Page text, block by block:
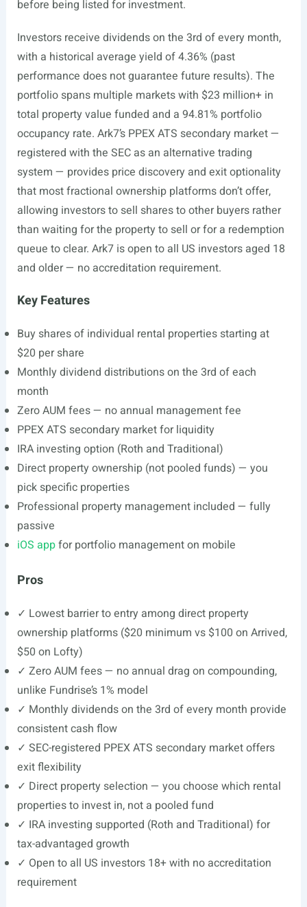
before being listed for investment.
Investors receive dividends on the 3rd of every month,
with a historical average yield of 4.36% (past
performance does not guarantee future results). The
portfolio spans multiple markets with $23 million+ in
total property value funded and a 94.81% portfolio
occupancy rate. Ark7’s PPEX ATS secondary market —
registered with the SEC as an alternative trading
system — provides price discovery and exit optionality
that most fractional ownership platforms don’t offer,
allowing investors to sell shares to other buyers rather
than waiting for the property to sell or for a redemption
queue to clear. Ark7 is open to all US investors aged 18
and older — no accreditation requirement.
Key Features
Buy shares of individual rental properties starting at
$20 per share
Monthly dividend distributions on the 3rd of each
month
Zero AUM fees — no annual management fee
PPEX ATS secondary market for liquidity
IRA investing option (Roth and Traditional)
Direct property ownership (not pooled funds) — you
pick specific properties
Professional property management included — fully
passive
iOS appfor portfolio management on mobile
Pros
✓ Lowest barrier to entry among direct property
ownership platforms ($20 minimum vs $100 on Arrived,
$50 on Lofty)
✓ Zero AUM fees — no annual drag on compounding,
unlike Fundrise’s 1% model
✓ Monthly dividends on the 3rd of every month provide
consistent cash flow
✓ SEC-registered PPEX ATS secondary market offers
exit flexibility
✓ Direct property selection — you choose which rental
properties to invest in, not a pooled fund
✓ IRA investing supported (Roth and Traditional) for
tax-advantaged growth
✓ Open to all US investors 18+ with no accreditation
requirement